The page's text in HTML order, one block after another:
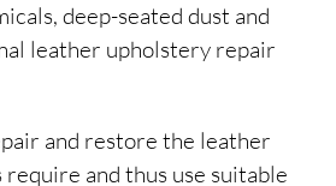
deep-seated dust and
leather upholstery repair
and restore the leather
and thus use suitable